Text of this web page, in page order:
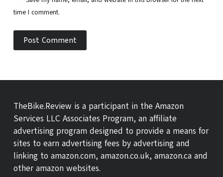
time I comment.
Post Comment
TheBike.Review is a participant in the Amazon
Services LLC Associates Program, an affiliate
advertising program designed to provide a means for
sites to earn advertising fees by advertising and
linking to amazon.com, amazon.co.uk, amazon.ca and
other amazon websites.